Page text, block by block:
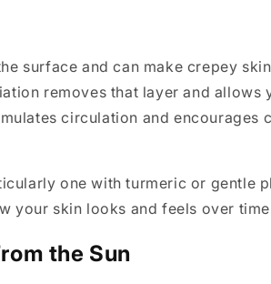
surface and can make crepey
removes that layer and allows
circulation and encourages
one with turmeric or gentle
your skin looks and feels over
the Sun